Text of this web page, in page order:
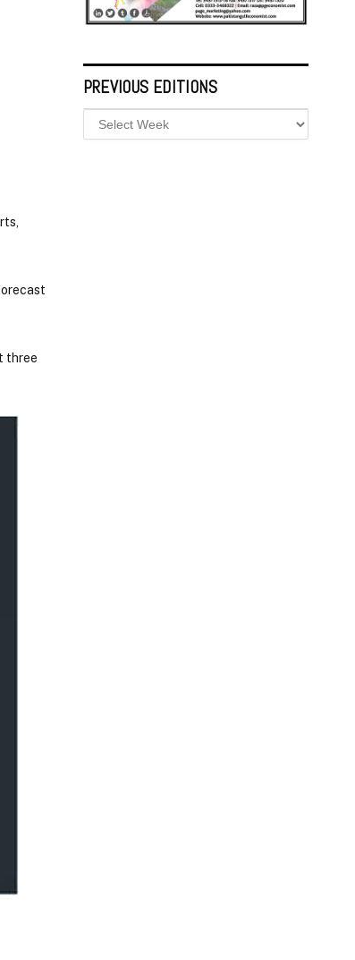
three
PREVIOUS EDITIONS